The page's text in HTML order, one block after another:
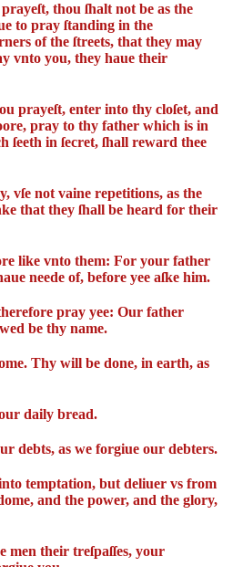
thou ſhalt not be as the
to pray ſtanding in the
of the ſtreets, that they may
vnto you, they haue their
prayeſt, enter into thy cloſet, and
pray to thy father which is in
ſeeth in ſecret, ſhall reward thee
vſe not vaine repetitions, as the
that they ſhall be heard for their
like vnto them: For your father
neede of, before yee aſke him.
pray yee: Our father
be thy name.
Thy will be done, in earth, as
daily bread.
debts, as we forgiue our debters.
temptation, but deliuer vs from
and the power, and the glory,
men their treſpaſſes, your